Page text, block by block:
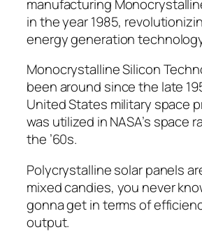
manufacturing
in the year 1985,
energy generation
Monocrystalline Silicon
been around since the late
United States military space
was utilized in NASA’s space
the ’60s.
Polycrystalline solar panels
mixed candies, you never
gonna get in terms of
output.